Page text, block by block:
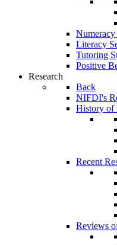
Numeracy
Literacy
Tutoring
Positive
Research
Back
NIFDI's
History of
Recent
Reviews